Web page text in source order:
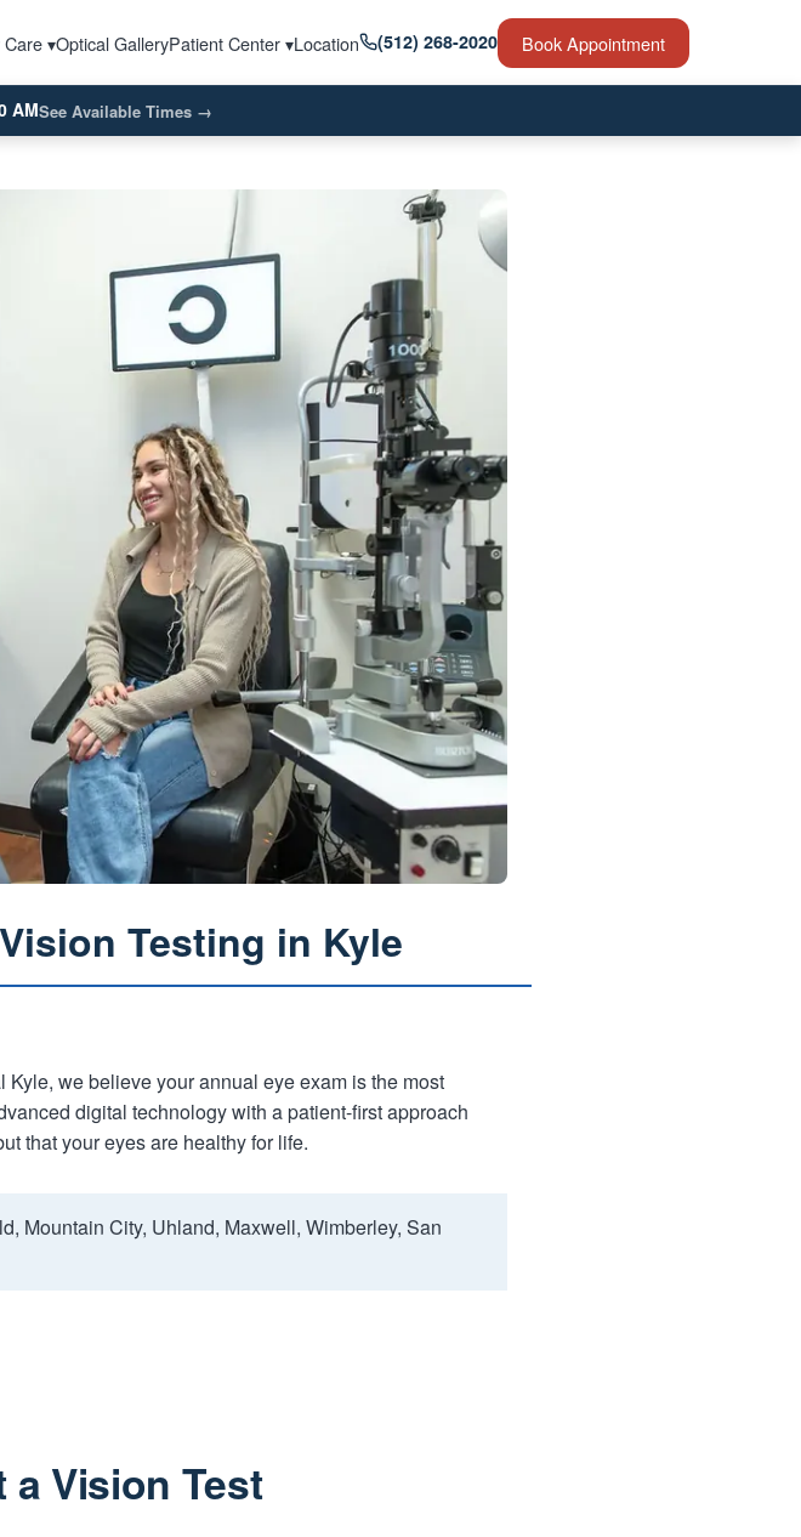
Book Appointment
(512) 268-2020
▾Optical GalleryPatient Center ▾Location
AMSee Available Times →
Testing in Kyle
we believe your annual eye exam is the most
digital technology with a patient-first approach
that your eyes are healthy for life.
Mountain City, Uhland, Maxwell, Wimberley, San
a Vision Test